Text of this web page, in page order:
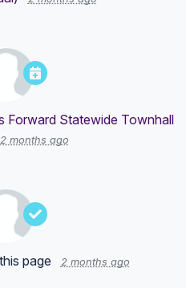
Forward Statewide Townhall
2 months ago
page 2 months ago